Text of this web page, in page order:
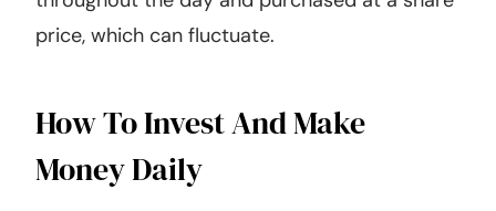
price, which can fluctuate.
How To Invest And Make
Money Daily